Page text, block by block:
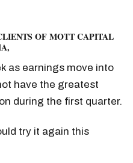
OF MOTT CAPITAL
as earnings move into
have the greatest
during the first quarter.
try it again this